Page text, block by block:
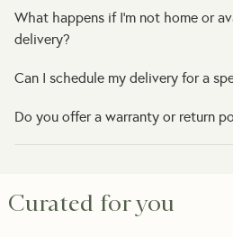
What happens if I’m not home or
delivery?
Can I schedule my delivery for a
Do you offer a warranty or return
Curated for you